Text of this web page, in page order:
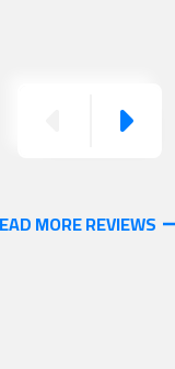
Previous
MORE REVIEWS